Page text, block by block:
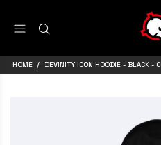
HOME DEVINITY ICON HOODIE - BLACK -